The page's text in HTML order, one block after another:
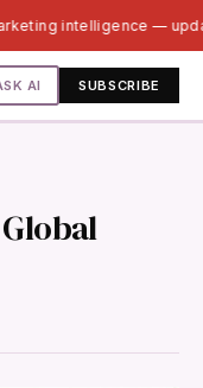
intelligence —
AI SUBSCRIBE